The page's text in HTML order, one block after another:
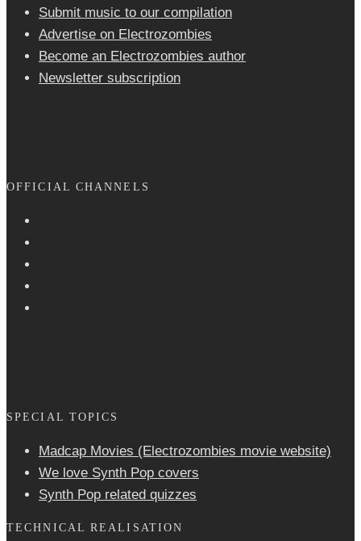
Submit music to our compilation
Advertise on Electrozombies
Become an Electrozombies author
Newsletter sub­scrip­tion
OFFICIAL CHANNELS
SPECIAL TOPICS
Madcap Movies (Electrozombies movie website)
We love Synth Pop covers
Synth Pop related quizzes
TECHNICAL REALISATION